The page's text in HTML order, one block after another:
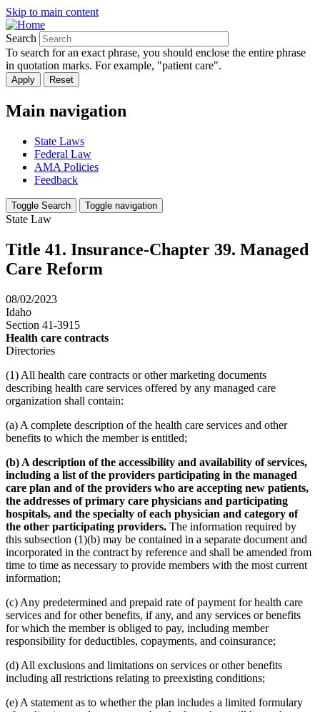
Skip to main content
Search
To search for an exact phrase, you should enclose the entire phrase
in quotation marks. For example, "patient care".
Main navigation
State Laws
Federal Law
AMA Policies
Feedback
Toggle Search Toggle navigation
State Law
Title 41. Insurance-Chapter 39. Managed
Care Reform
08/02/2023
Idaho
Section 41-3915
Health care contracts
Directories
(1) All health care contracts or other marketing documents
describing health care services offered by any managed care
organization shall contain:
(a) A complete description of the health care services and other
benefits to which the member is entitled;
(b) A description of the accessibility and availability of services,
including a list of the providers participating in the managed
care plan and of the providers who are accepting new patients,
the addresses of primary care physicians and participating
hospitals, and the specialty of each physician and category of
the other participating providers. The information required by
this subsection (1)(b) may be contained in a separate document and
incorporated in the contract by reference and shall be amended from
time to time as necessary to provide members with the most current
information;
(c) Any predetermined and prepaid rate of payment for health care
services and for other benefits, if any, and any services or benefits
for which the member is obliged to pay, including member
responsibility for deductibles, copayments, and coinsurance;
(d) All exclusions and limitations on services or other benefits
including all restrictions relating to preexisting conditions;
(e) A statement as to whether the plan includes a limited formulary